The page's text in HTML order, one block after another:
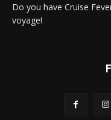
Do you have Cruise
voyage!